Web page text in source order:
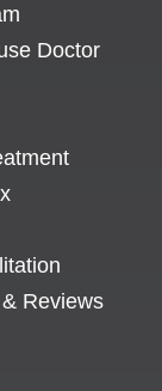
Doctor
Reviews